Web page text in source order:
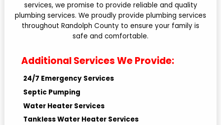
services, we promise to provide reliable and quality
plumbing services. We proudly provide plumbing services
throughout Randolph County to ensure your family is
safe and comfortable.
Additional Services We Provide:
24/7 Emergency Services
Septic Pumping
Water Heater Services
Tankless Water Heater Services